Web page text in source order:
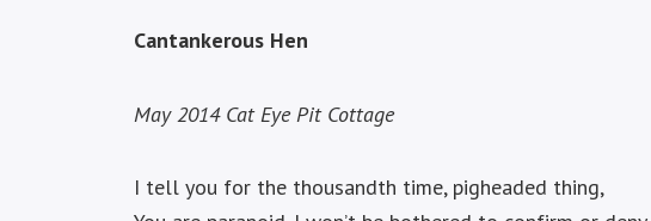
Cantankerous Hen
May 2014 Cat Eye Pit Cottage
I tell you for the thousandth time, pigheaded thing,